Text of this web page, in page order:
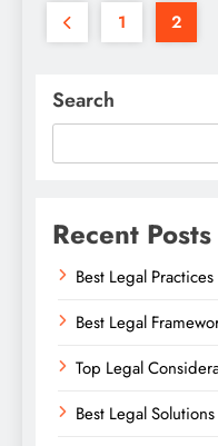
1 2
Search
Recent Posts
Best Legal
Best Legal
Top Legal
Best Legal